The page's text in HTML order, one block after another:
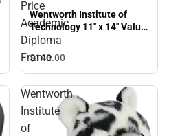
Price
Academic
Diploma
Frame
Wentworth Institute of
Technology 11'' x 14'' Value
Price Academic Diploma
Frame
$140.00
Wentworth
Institute
of